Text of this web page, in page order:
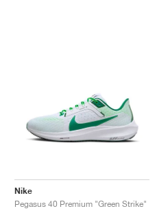
Nike
Pegasus 40 Premium "Green Strike"